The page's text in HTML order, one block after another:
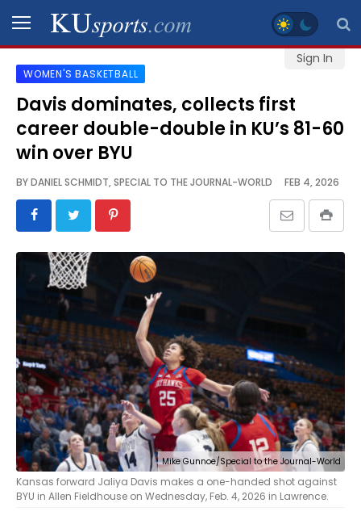
Sign In
SPORTS
STAFF
BLOGS
SCHEDULES
GALLERY
CONTACT
LEGAL
WOMEN'S BASKETBALL
Davis dominates, collects first
career double-double in KU’s 81-60
win over BYU
BYDANIEL SCHMIDT, SPECIAL TO THE JOURNAL-WORLD FEB 4, 2026
Mike Gunnoe/Special to the Journal-World
Kansas forward Jaliya Davis makes a one-handed shot against
BYU in Allen Fieldhouse on Wednesday, Feb. 4, 2026 in Lawrence.